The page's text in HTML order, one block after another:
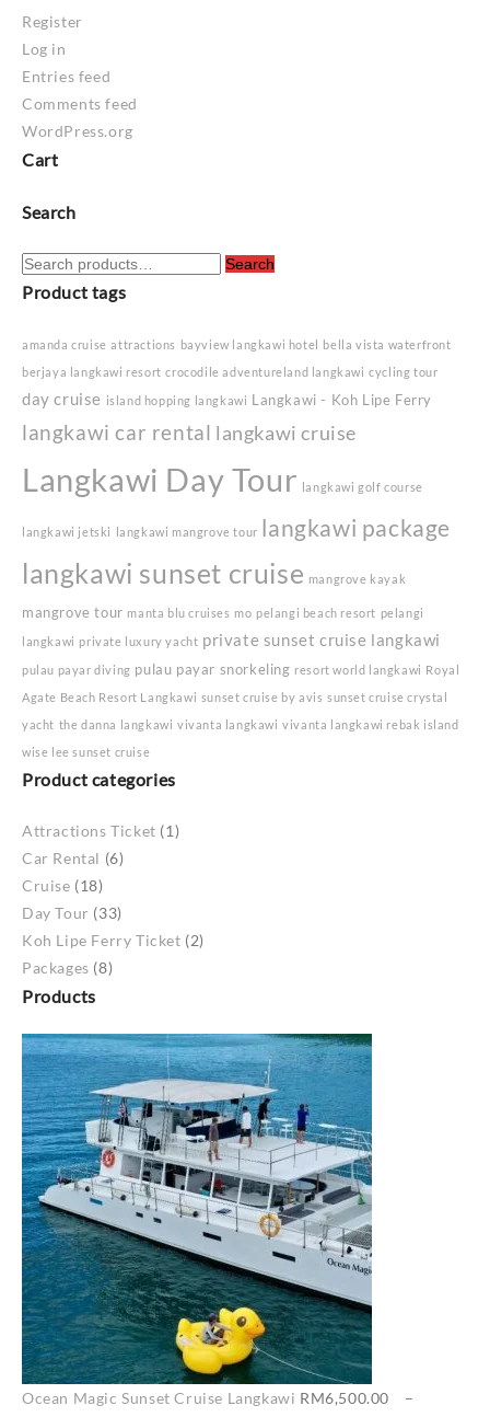
Register
Log in
Entries feed
Comments feed
WordPress.org
Cart
Search
Search
for:
Search
Product tags
amanda cruise attractions bayview langkawi hotel
bella vista waterfront
berjaya langkawi resort crocodile adventureland langkawi cycling tour
day cruise island hopping langkawi Langkawi - Koh Lipe Ferry
langkawi car rental langkawi cruise
Langkawi Day Tour langkawi golf course
langkawi jetski langkawi mangrove tour langkawi package
langkawi sunset cruise mangrove kayak
mangrove tour manta blu cruises mo pelangi beach resort pelangi
langkawi private luxury yacht private sunset cruise langkawi
pulau payar diving pulau payar snorkeling resort world langkawi Royal
Agate Beach Resort Langkawi sunset cruise by avis sunset cruise crystal
yacht the danna langkawi vivanta langkawi vivanta langkawi rebak island
wise lee sunset cruise
Product categories
Attractions Ticket (1)
Car Rental (6)
Cruise (18)
Day Tour (33)
Koh Lipe Ferry Ticket (2)
Packages (8)
Products
Ocean Magic Sunset Cruise Langkawi RM6,500.00
–